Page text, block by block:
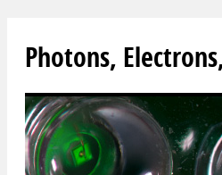
Photons,